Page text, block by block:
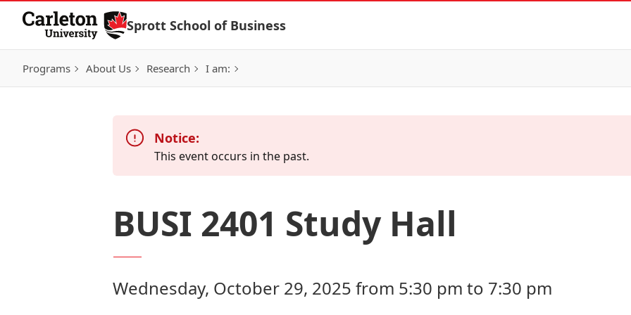
Skip to Content
Sprott School of Business
Programs About Us Research I am:
Notice:
This event occurs in the past.
BUSI 2401 Study Hall
Wednesday, October 29, 2025 from 5:30 pm to 7:30 pm